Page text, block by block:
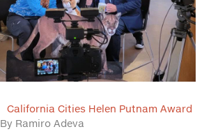
California Cities Helen Putnam Award
By Ramiro Adeva